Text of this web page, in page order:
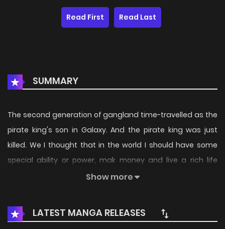
Read First Read Last
SUMMARY
The second generation of gangland time-travelled as the
pirate king's son in Galaxy. And the pirate king was just
killed. We I thought that in the world I should have some
special ability or power, mak money and live a rich life
again. But since the eggs I saved accidentally hatched, it
No no no, I like girls obviously.
Show more
LATEST MANGA RELEASES